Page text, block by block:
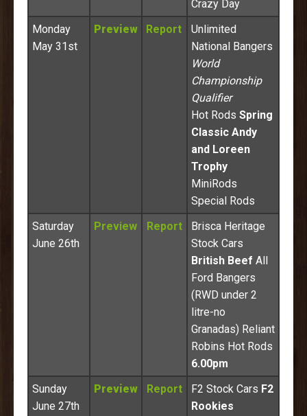
Crazy Day
Monday
May 31st
Preview Report
Unlimited
National Bangers
World
Championship
Qualifier
Hot Rods Spring
Classic Andy
and Loreen
Trophy
MiniRods
Special Rods
Saturday
June 26th
Preview Report
Brisca Heritage
Stock Cars
British Beef All
Ford Bangers
(RWD under 2
litre-no
Granadas) Reliant
Robins Hot Rods
6.00pm
Sunday
June 27th
Preview Report F2 Stock Cars F2
Rookies